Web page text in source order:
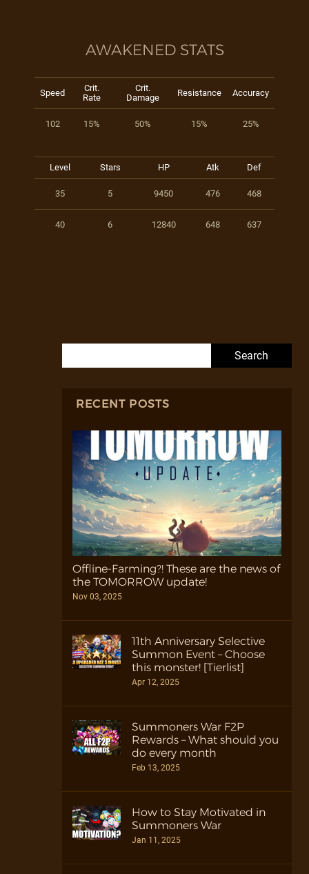
AWAKENED STATS
Speed
Crit.
Rate
Crit.
Damage
Resistance Accuracy
102 15% 50% 15% 25%
Level Stars HP Atk Def
35 5 9450 476 468
40 6 12840 648 637
RECENT POSTS
Offline-Farming?! These are the news of
the TOMORROW update!
Nov 03, 2025
11th Anniversary Selective
Summon Event – Choose
this monster! [Tierlist]
Apr 12, 2025
Summoners War F2P
Rewards – What should you
do every month
Feb 13, 2025
How to Stay Motivated in
Summoners War
Jan 11, 2025